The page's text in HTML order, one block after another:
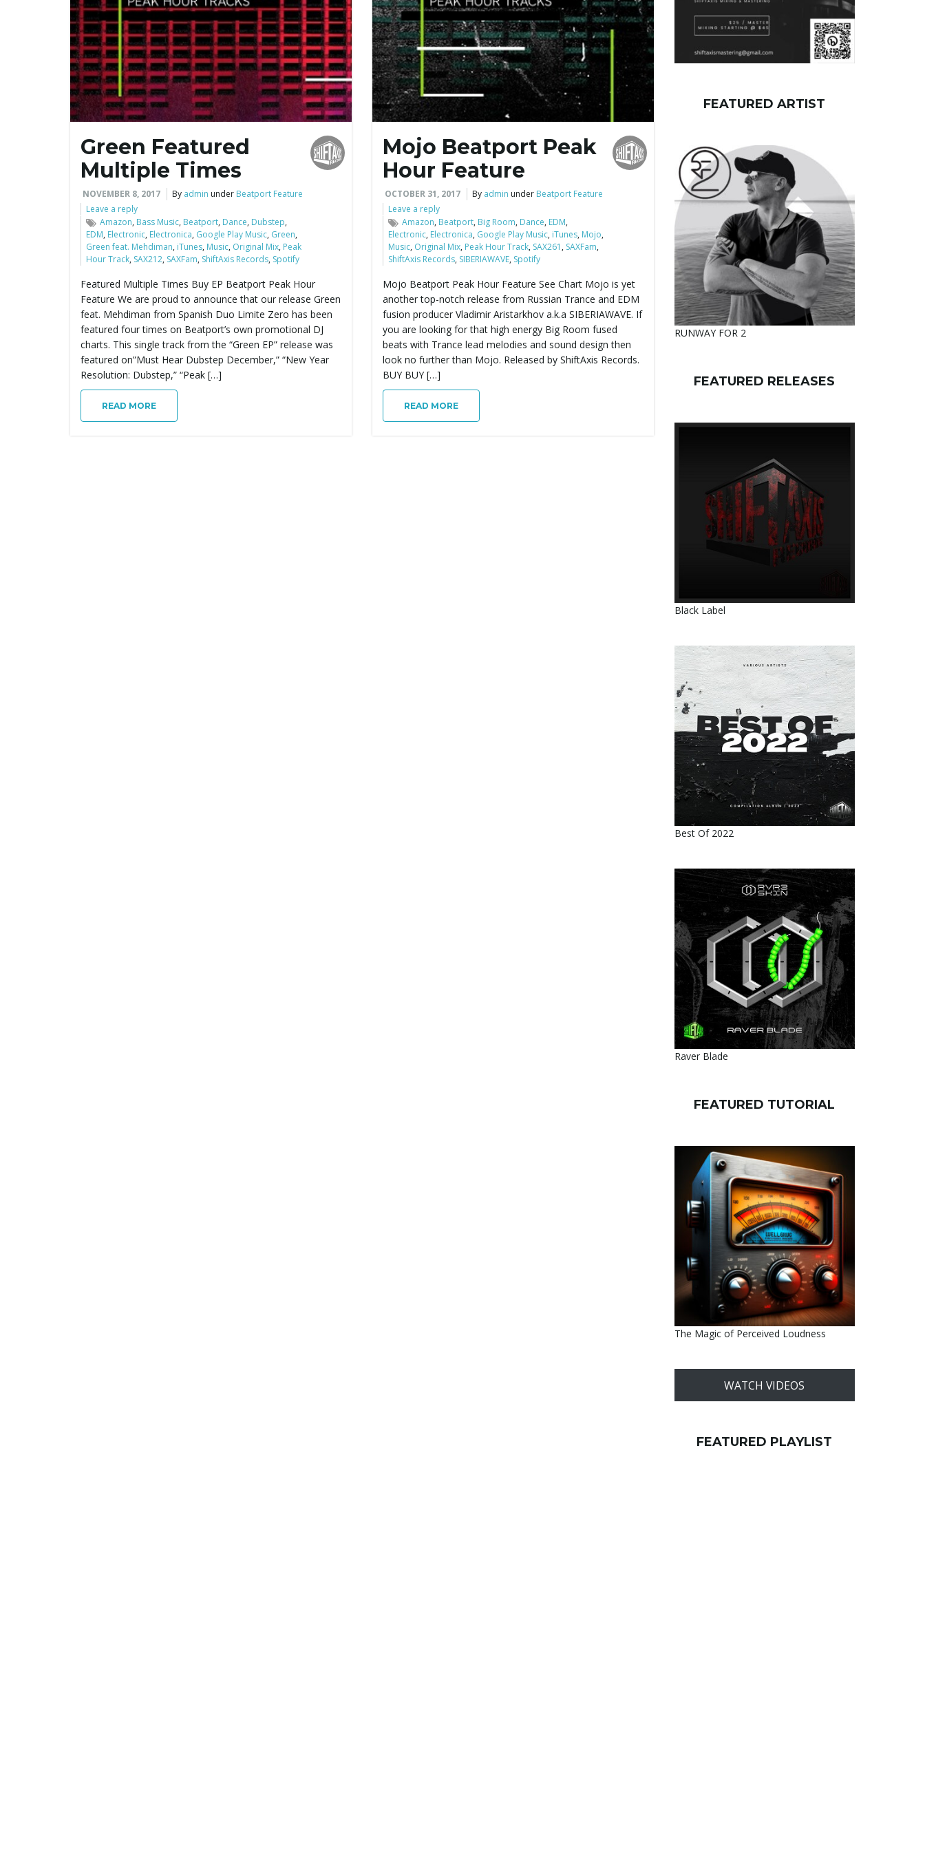
Green Featured
Multiple Times
NOVEMBER 8, 2017 By admin under Beatport Feature
Leave a reply
Amazon, Bass Music, Beatport, Dance, Dubstep,
EDM, Electronic, Electronica, Google Play Music, Green,
Green feat. Mehdiman, iTunes, Music, Original Mix, Peak
Hour Track, SAX212, SAXFam, ShiftAxis Records, Spotify
Featured Multiple Times Buy EP Beatport Peak Hour
Feature We are proud to announce that our release Green
feat. Mehdiman from Spanish Duo Limite Zero has been
featured four times on Beatport’s own promotional DJ
charts. This single track from the “Green EP” release was
featured on”Must Hear Dubstep December,” “New Year
Resolution: Dubstep,” “Peak […]
READ MORE
Mojo Beatport Peak
Hour Feature
OCTOBER 31, 2017 By admin under Beatport Feature
Leave a reply
Amazon, Beatport, Big Room, Dance, EDM,
Electronic, Electronica, Google Play Music, iTunes, Mojo,
Music, Original Mix, Peak Hour Track, SAX261 , SAXFam,
ShiftAxis Records, SIBERIAWAVE, Spotify
Mojo Beatport Peak Hour Feature See Chart Mojo is yet
another top-notch release from Russian Trance and EDM
fusion producer Vladimir Aristarkhov a.k.a SIBERIAWAVE. If
you are looking for that high energy Big Room fused
beats with Trance lead melodies and sound design then
look no further than Mojo. Released by ShiftAxis Records.
BUY BUY […]
READ MORE
FEATURED ARTIST
RUNWAY FOR 2
FEATURED RELEASES
Black Label
Best Of 2022
Raver Blade
FEATURED TUTORIAL
The Magic of Perceived Loudness
WATCH VIDEOS
FEATURED PLAYLIST